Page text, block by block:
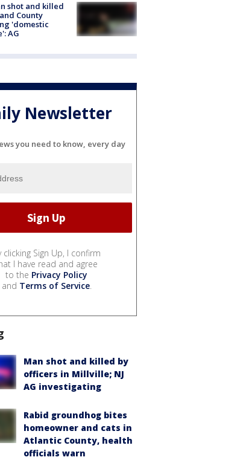
shot and killed
County
'domestic
AG
Newsletter
you need to know, every day
clicking Sign Up, I confirm
I have read and agree
to the Privacy Policy
and Terms of Service.
Man shot and killed by
officers in Millville; NJ
AG investigating
Rabid groundhog bites
homeowner and cats in
Atlantic County, health
officials warn